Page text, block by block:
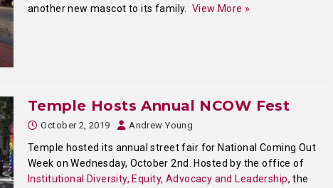
another new mascot to its family. View More »
Temple Hosts Annual NCOW Fest
October 2, 2019 Andrew Young
Temple hosted its annual street fair for National Coming Out
Week on Wednesday, October 2nd. Hosted by the office of
Institutional Diversity, Equity, Advocacy and Leadership, the